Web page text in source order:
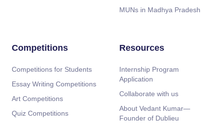
MUNs in Madhya Pradesh
Competitions
Competitions for Students
Essay Writing Competitions
Art Competitions
Quiz Competitions
Resources
Internship Program
Application
Collaborate with us
About Vedant Kumar—
Founder of Dublieu